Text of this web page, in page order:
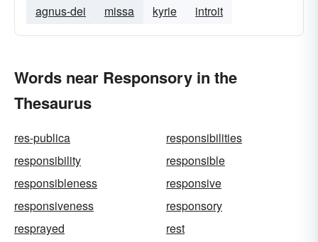
agnus-dei
missa kyrie introit
Words near Responsory in the
Thesaurus
res-publica
responsibilities
responsibility
responsible
responsibleness
responsive
responsiveness
responsory
resprayed
rest